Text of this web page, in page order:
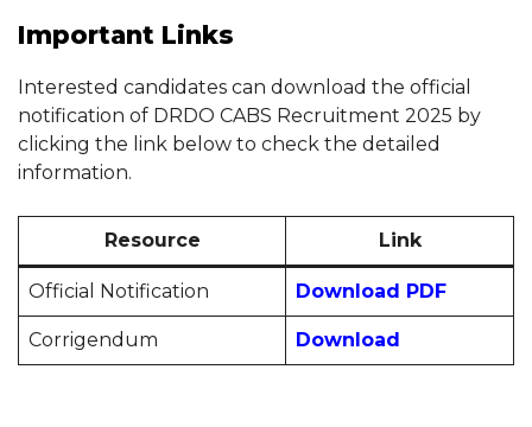
Important Links
Interested candidates can download the official
notification of DRDO CABS Recruitment 2025 by
clicking the link below to check the detailed
information.
Resource Link
Official Notification Download PDF
Corrigendum Download